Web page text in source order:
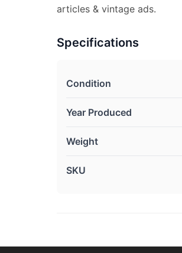
articles & vintage ads.
Specifications
Condition
Year Produced
Weight
SKU